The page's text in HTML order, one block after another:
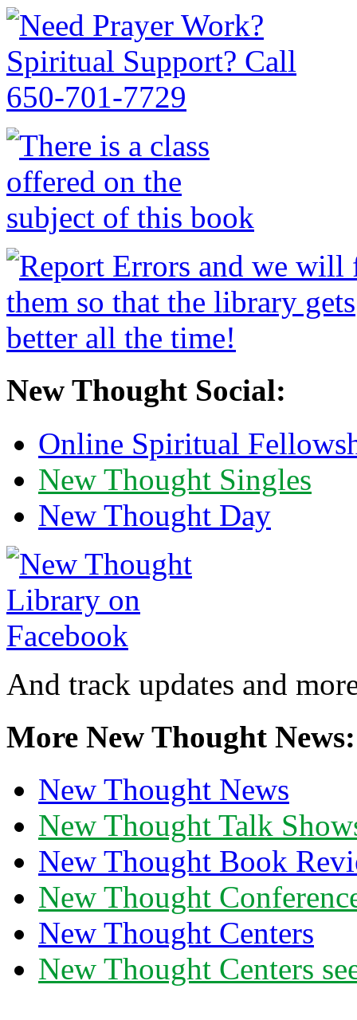
New Thought Social:
Online Spiritual
New Thought Singles
New Thought Day
And track updates and
More New Thought News:
New Thought News
New Thought Talk
New Thought Book
New Thought
New Thought Centers
New Thought Centers